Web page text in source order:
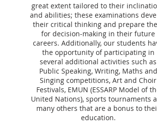
great extent tailored to their
and abilities; these examinations
their critical thinking and prepare
for decision-making in their future
careers. Additionally, our students
the opportunity of participating in
several additional activities such as
Public Speaking, Writing, Maths and
Singing competitions, Art and Choir
Festivals, EMUN (ESSARP Model of the
United Nations), sports tournaments
many others that are a bonus to their
education.